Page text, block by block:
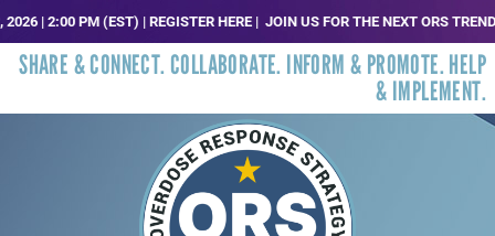
PM (EST) | REGISTER HERE |JOIN US FOR THE NEXT ORS TRENDS,
SHARE & CONNECT. COLLABORATE. INFORM & PROMOTE. HELP
& IMPLEMENT.